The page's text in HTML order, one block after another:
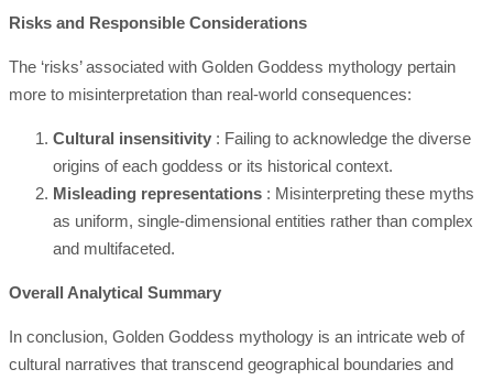
Risks and Responsible Considerations
The ‘risks’ associated with Golden Goddess mythology pertain
more to misinterpretation than real-world consequences:
Cultural insensitivity : Failing to acknowledge the diverse
origins of each goddess or its historical context.
Misleading representations : Misinterpreting these myths
as uniform, single-dimensional entities rather than complex
and multifaceted.
Overall Analytical Summary
In conclusion, Golden Goddess mythology is an intricate web of
cultural narratives that transcend geographical boundaries and